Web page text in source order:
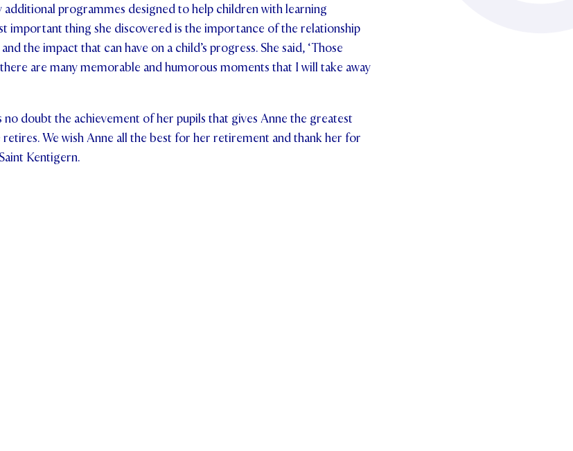
programmes designed to help children with learning
important thing she discovered is the importance of the relationship
the impact that can have on a child’s progress. She said, ‘Those
are many memorable and humorous moments that I will take away
doubt the achievement of her pupils that gives Anne the greatest
retires. We wish Anne all the best for her retirement and thank her for
Kentigern.